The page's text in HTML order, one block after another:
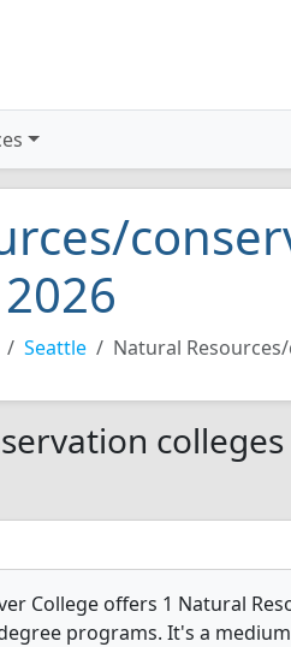
Seattle Natural
College offers 1 Natural
programs. It's a